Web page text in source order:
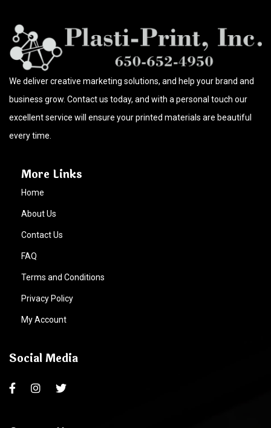
We deliver creative marketing solutions, and help your brand and
business grow. Contact us today, and with a personal touch our
excellent service will ensure your printed materials are beautiful
every time.
More Links
Home
About Us
Contact Us
FAQ
Terms and Conditions
Privacy Policy
My Account
Social Media